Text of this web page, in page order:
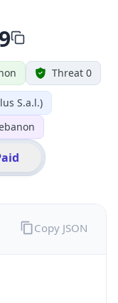
Threat 0
S.a.l.)
Copy JSON